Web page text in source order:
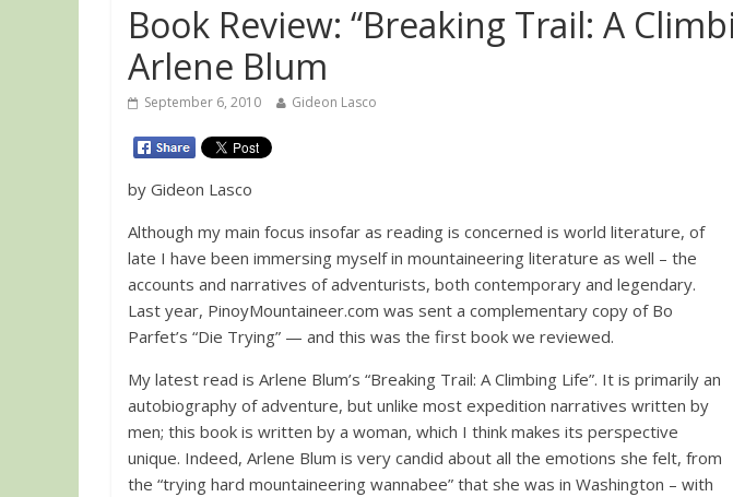
Book Review: “Breaking Trail: A
Arlene Blum
September 6, 2010 Gideon Lasco
by Gideon Lasco
Although my main focus insofar as reading is concerned is world literature, of
late I have been immersing myself in mountaineering literature as well – the
accounts and narratives of adventurists, both contemporary and legendary.
Last year, PinoyMountaineer.com was sent a complementary copy of Bo
Parfet’s “Die Trying” — and this was the first book we reviewed.
My latest read is Arlene Blum’s “Breaking Trail: A Climbing Life”. It is primarily an
autobiography of adventure, but unlike most expedition narratives written by
men; this book is written by a woman, which I think makes its perspective
unique. Indeed, Arlene Blum is very candid about all the emotions she felt, from
the “trying hard mountaineering wannabee” that she was in Washington – with